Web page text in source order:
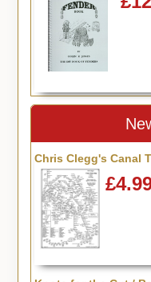
Chris Clegg's Canal